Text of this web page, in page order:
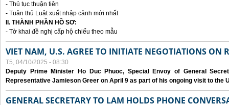
- Thủ tục thuận tiên
- Tuân thủ Luật xuất nhập cảnh mới nhất
II. THÀNH PHẦN HỒ SƠ:
- Tờ khai đề nghị cấp hộ chiếu theo mẫu
VIET NAM, U.S. AGREE TO INITIATE NEGOTIATIONS ON
T5, 04/10/2025 - 08:30
Deputy Prime Minister Ho Duc Phuoc, Special Envoy of General
Representative Jamieson Greer on April 9 as part of his ongoing visit to the
GENERAL SECRETARY TO LAM HOLDS PHONE